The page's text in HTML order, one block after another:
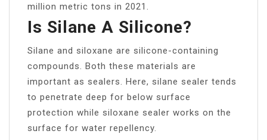
million metric tons in 2021.
Is Silane A Silicone?
Silane and siloxane are silicone-containing
compounds. Both these materials are
important as sealers. Here, silane sealer tends
to penetrate deep for below surface
protection while siloxane sealer works on the
surface for water repellency.